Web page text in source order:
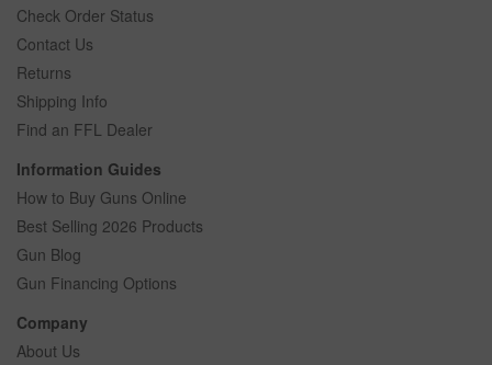
Check Order Status
Contact Us
Returns
Shipping Info
Find an FFL Dealer
Information Guides
How to Buy Guns Online
Best Selling 2026 Products
Gun Blog
Gun Financing Options
Company
About Us